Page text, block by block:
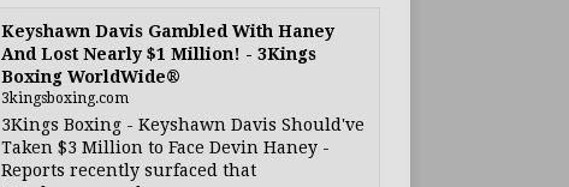
Keyshawn Davis Gambled With Haney
And Lost Nearly $1 Million! - 3Kings
Boxing WorldWide®
3kingsboxing.com
3Kings Boxing - Keyshawn Davis Should've
Taken $3 Million to Face Devin Haney -
Reports recently surfaced that